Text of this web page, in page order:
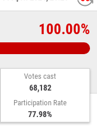
100.00%
Votes cast
68,182
Participation Rate
77.98%